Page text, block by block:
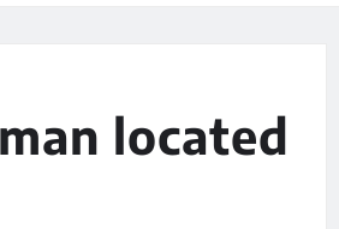
located